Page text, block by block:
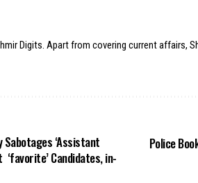
Digits. Apart from covering current affairs,
‘Assistant
Candidates, in-
Police